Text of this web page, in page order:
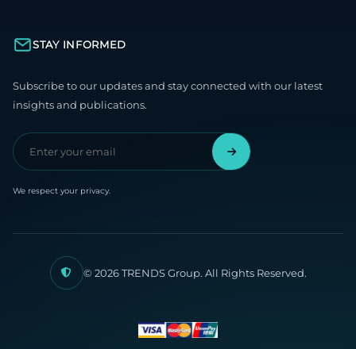
STAY INFORMED
Subscribe to our updates and stay connected with our latest
insights and publications.
We respect your privacy.
© 2026 TRENDS Group. All Rights Reserved.